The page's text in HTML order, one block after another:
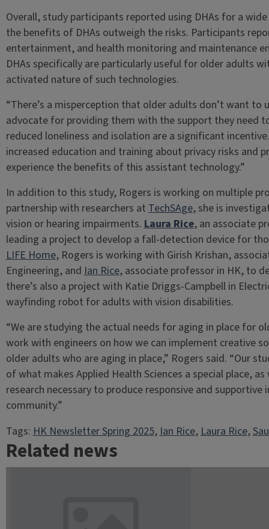
Overall, study participants reported using DHAs for a
the benefits of DHAs outweigh the risks. Participants
entertainment, and health monitoring and maintenance
DHAs specifically are particularly useful for older adults
activated nature of such technologies.
“There’s a misperception that older adults don’t want to
advocate for providing them with the support they need
reduced loneliness and isolation are a significant
increased education and training about privacy risks and
experience the benefits of this assistant technology.”
In addition to this study, Rogers is working on multiple
partnership with researchers atTechSAge, she is
vision or hearing impairments.Laura Rice, an associate
leading a project to develop a fall-detection device for
LIFE Home, Rogers is working with Girish Krishan,
Engineering, andIan Rice, associate professor in HK, to
there’s also a project with Katie Driggs-Campbell in
wayfinding robot for adults with vision disabilities.
“We are studying the actual needs for aging in place for
work with engineers on how we can implement creative
older adults who are aging in place,” Rogers said. “Our
of what makes Applied Health Sciences a special place,
research necessary to produce responsive and
community.”
Tags:HK Newsletter Spring 2025, Ian Rice, Laura Rice,
Related news